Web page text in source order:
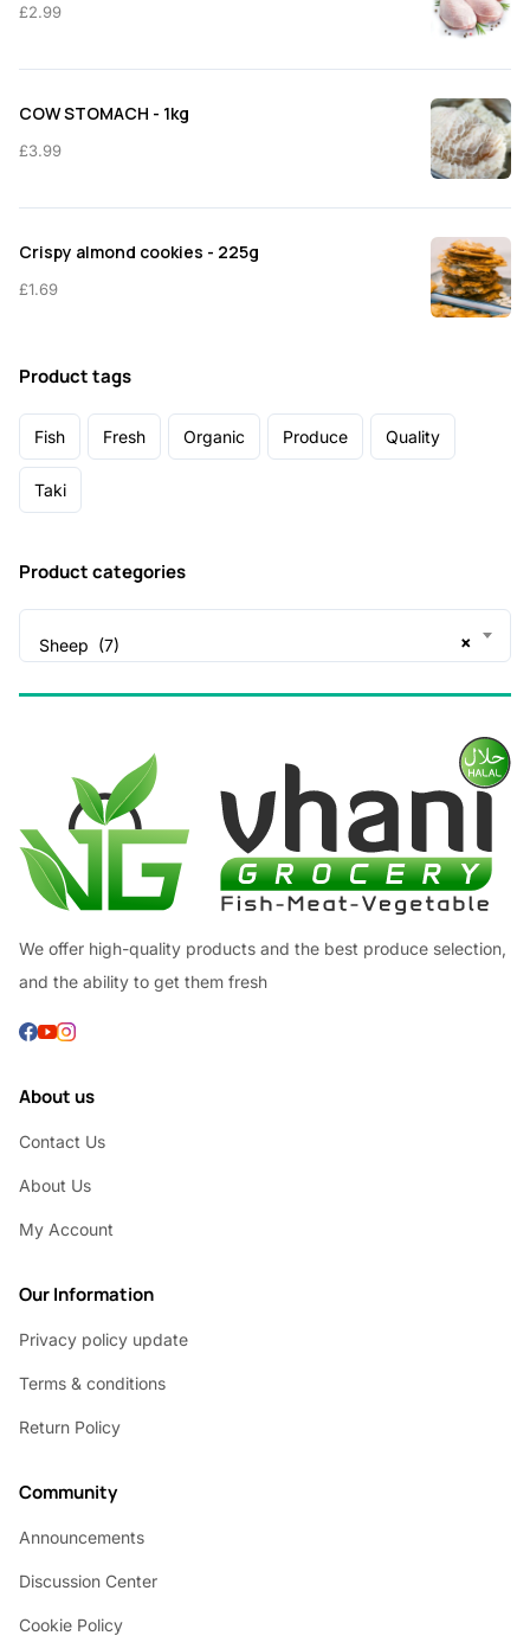
£2.99
COW STOMACH - 1kg
£3.99
Crispy almond cookies - 225g
£1.69
Product tags
Fish Fresh Organic Produce Quality
Taki
Product categories
×
Sheep (7)
We offer high-quality products and the best produce selection,
and the ability to get them fresh
About us
Contact Us
About Us
My Account
Our Information
Privacy policy update
Terms & conditions
Return Policy
Community
Announcements
Discussion Center
Cookie Policy